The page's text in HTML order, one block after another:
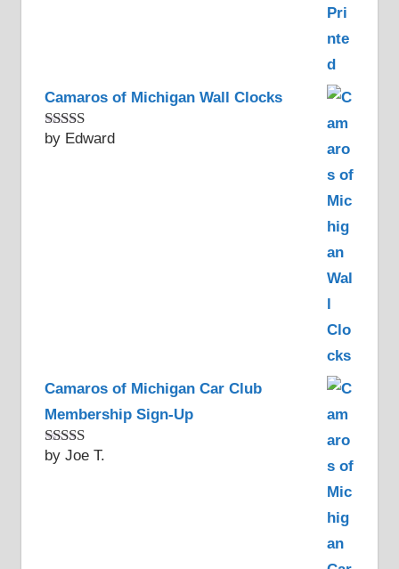
Camaros of Michigan Wall Clocks
Rated5out
by Edward
Camaros of Michigan Car Club
Membership Sign-Up
Rated5 out
by Joe T.